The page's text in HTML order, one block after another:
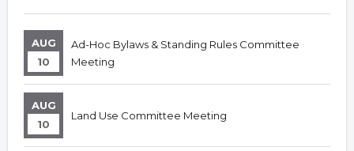
AUG
10
Ad-Hoc Bylaws & Standing Rules Committee
Meeting
AUG
10
Land Use Committee Meeting